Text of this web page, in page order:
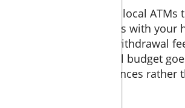
Additionally, using local ATMs
to partner networks with your
helps avoid high withdrawal
more of your travel budget
meals and experiences rather